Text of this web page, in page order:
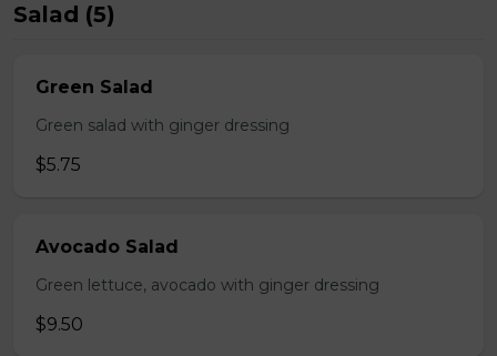
Salad (5)
Green Salad
Green salad with ginger dressing
$5.75
Avocado Salad
Green lettuce, avocado with ginger dressing
$9.50